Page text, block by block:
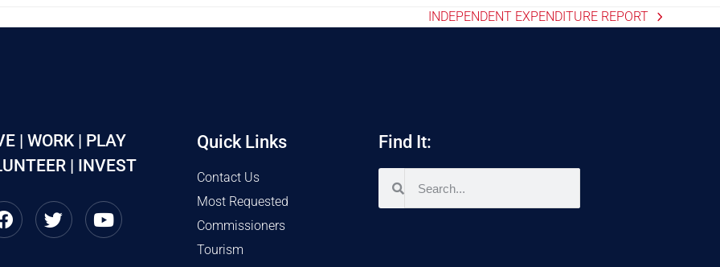
INDEPENDENT EXPENDITURE REPORT
| WORK | PLAY
| INVEST
Quick Links
Contact Us
Most Requested
Commissioners
Tourism
Find It: